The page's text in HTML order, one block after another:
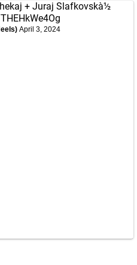
+ Juraj Slafkovskà½
April 3, 2024